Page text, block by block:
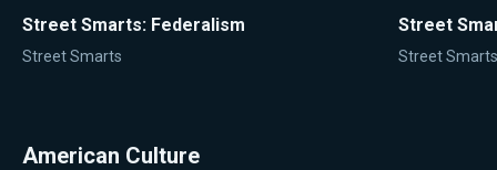
Street Smarts: Federalism
Street Smarts
Street
Street
American Culture